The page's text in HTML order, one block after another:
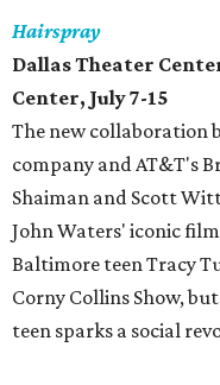
Hairspray
Dallas Theater
Center, July 7-15
The new collaboration
company and AT&T's
Shaiman and Scott
John Waters' iconic
Baltimore teen Tracy
Corny Collins Show,
teen sparks a social